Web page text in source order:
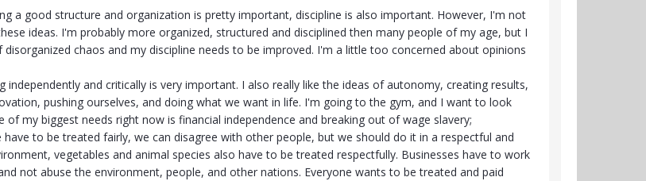
a good structure and organization is pretty important, discipline is also important. However, I'm not
ideas. I'm probably more organized, structured and disciplined then many people of my age, but I
chaos and my discipline needs to be improved. I'm a little too concerned about opinions
independently and critically is very important. I also really like the ideas of autonomy, creating results,
pushing ourselves, and doing what we want in life. I'm going to the gym, and I want to look
of my biggest needs right now is financial independence and breaking out of wage slavery;
have to be treated fairly, we can disagree with other people, but we should do it in a respectful and
vegetables and animal species also have to be treated respectfully. Businesses have to work
not abuse the environment, people, and other nations. Everyone wants to be treated and paid